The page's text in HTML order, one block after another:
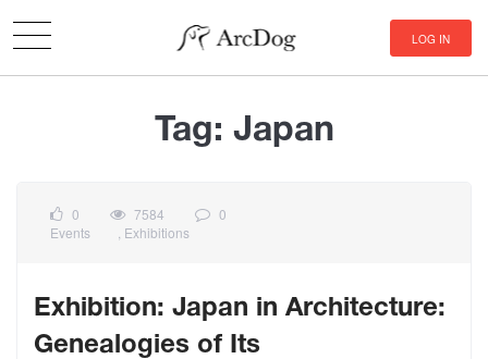
LOG IN
Tag: Japan
0 7584
0
Events
Exhibitions
Exhibition: Japan in Architecture:
Genealogies of Its